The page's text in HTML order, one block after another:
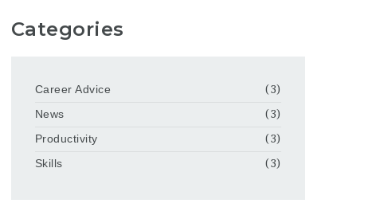
Categories
Career Advice
(3)
News
(3)
Productivity
(3)
Skills
(3)